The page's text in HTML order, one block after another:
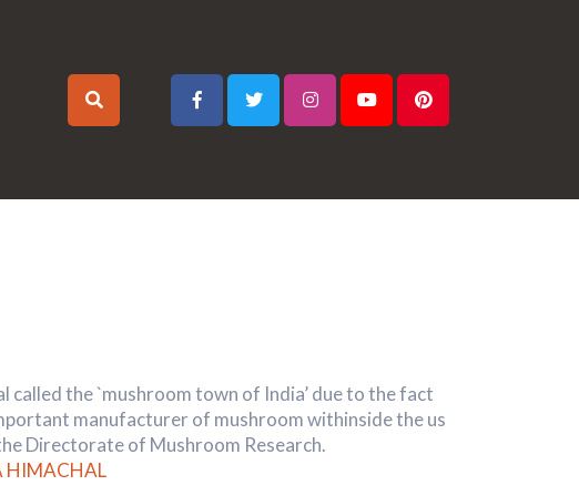
called the `mushroom town of India’ due to the fact
manufacturer of mushroom withinside the us
Directorate of Mushroom Research.
HIMACHAL